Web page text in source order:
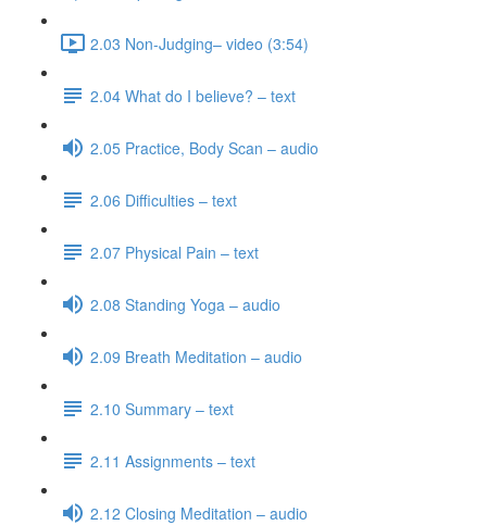
2.03 Non-Judging– video (3:54)
2.04 What do I believe? – text
2.05 Practice, Body Scan – audio
2.06 Difficulties – text
2.07 Physical Pain – text
2.08 Standing Yoga – audio
2.09 Breath Meditation – audio
2.10 Summary – text
2.11 Assignments – text
2.12 Closing Meditation – audio